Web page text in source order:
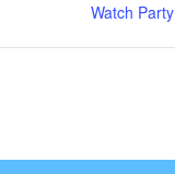
Watch Party